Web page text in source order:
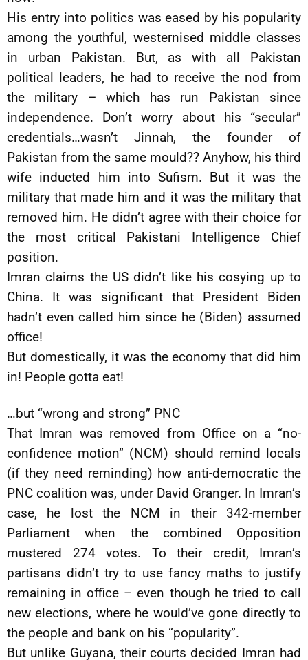
His entry into politics was eased by his popularity
among the youthful, westernised middle classes
in urban Pakistan. But, as with all Pakistan
political leaders, he had to receive the nod from
the military – which has run Pakistan since
independence. Don’t worry about his “secular”
credentials…wasn’t Jinnah, the founder of
Pakistan from the same mould?? Anyhow, his third
wife inducted him into Sufism. But it was the
military that made him and it was the military that
removed him. He didn’t agree with their choice for
the most critical Pakistani Intelligence Chief
position.
Imran claims the US didn’t like his cosying up to
China. It was significant that President Biden
hadn’t even called him since he (Biden) assumed
office!
But domestically, it was the economy that did him
in! People gotta eat!
…but “wrong and strong” PNC
That Imran was removed from Office on a “no-
confidence motion” (NCM) should remind locals
(if they need reminding) how anti-democratic the
PNC coalition was, under David Granger. In Imran’s
case, he lost the NCM in their 342-member
Parliament when the combined Opposition
mustered 274 votes. To their credit, Imran’s
partisans didn’t try to use fancy maths to justify
remaining in office – even though he tried to call
new elections, where he would’ve gone directly to
the people and bank on his “popularity”.
But unlike Guyana, their courts decided Imran had